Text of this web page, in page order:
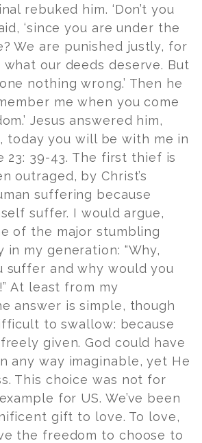
rebuked him. ‘Don’t you
‘since you are under the
We are punished justly, for
our deeds deserve. But
nothing wrong.’ Then he
me when you come
Jesus answered him,
today you will be with me in
23: 39-43. The first thief is
outraged, by Christ’s
suffering because
suffer. I would argue,
of the major stumbling
in my generation: “Why,
suffer and why would you
At least from my
answer is simple, though
to swallow: because
given. God could have
any way imaginable, yet He
This choice was not for
for US. We’ve been
gift to love. To love,
the freedom to choose to